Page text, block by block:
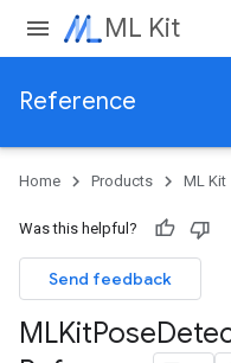
ML Kit
Reference
Home Products ML Kit
Was this helpful?
Send feedback
MLKitPose